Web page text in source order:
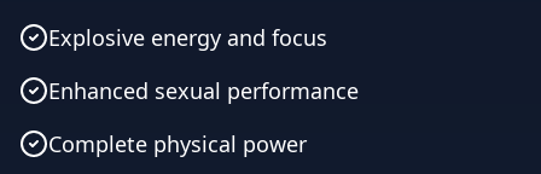
Explosive energy and focus
Enhanced sexual performance
Complete physical power